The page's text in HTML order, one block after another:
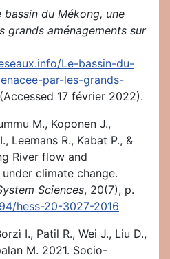
bassin du Mékong, une
grands aménagements sur
Le-bassin-du-
par-les-grands-
(Accessed 17 février 2022).
M., Koponen J.,
Leemans R., Kabat P., &
River flow and
climate change.
Sciences, 20(7), p.
hess-20-3027-2016
I., Patil R., Wei J., Liu D.,
M. 2021. Socio-